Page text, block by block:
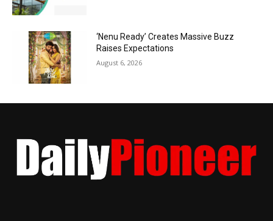
‘Nenu Ready’ Creates Massive Buzz
Raises Expectations
August 6, 2026